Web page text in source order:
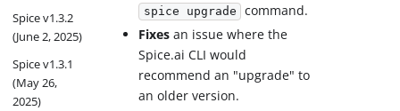
Spice v1.3.2
(June 2, 2025)
Spice v1.3.1
(May 26,
2025)
spice upgrade command.
Fixes an issue where the
Spice.ai CLI would
recommend an "upgrade" to
an older version.